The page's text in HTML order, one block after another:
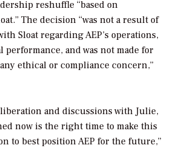
reshuffle “based on
The decision “was not a result of
Sloat regarding AEP’s operations,
and was not made for
ethical or compliance concern,”
and discussions with Julie,
now is the right time to make this
to best position AEP for the future,”